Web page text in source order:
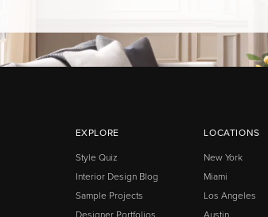
EXPLORE
Style Quiz
Interior Design Blog
Sample Projects
Designer Portfolios
LOCATIONS
New York
Miami
Los Angeles
Austin